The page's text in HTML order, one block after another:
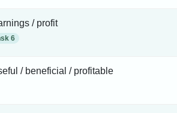
/ profit
6
/ beneficial / profitable